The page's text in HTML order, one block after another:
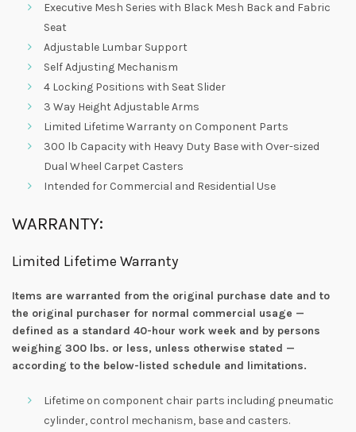
Executive Mesh Series with Black Mesh Back and Fabric
Seat
Adjustable Lumbar Support
Self Adjusting Mechanism
4 Locking Positions with Seat Slider
3 Way Height Adjustable Arms
Limited Lifetime Warranty on Component Parts
300 lb Capacity with Heavy Duty Base with Over-sized
Dual Wheel Carpet Casters
Intended for Commercial and Residential Use
WARRANTY:
Limited Lifetime Warranty
Items are warranted from the original purchase date and to
the original purchaser for normal commercial usage —
defined as a standard 40-hour work week and by persons
weighing 300 lbs. or less, unless otherwise stated —
according to the below-listed schedule and limitations.
Lifetime on component chair parts including pneumatic
cylinder, control mechanism, base and casters.